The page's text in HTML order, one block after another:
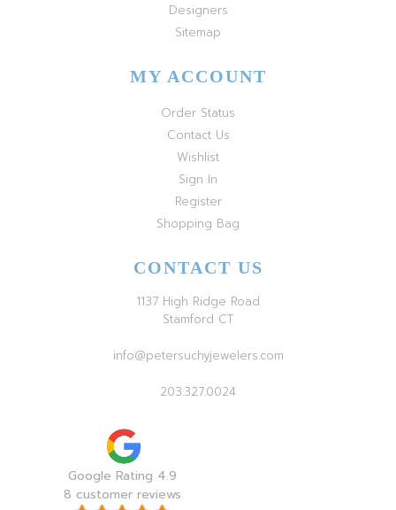
Designers
Sitemap
MY ACCOUNT
Order Status
Contact Us
Wishlist
Sign In
Register
Shopping Bag
CONTACT US
1137 High Ridge Road
Stamford CT
info@petersuchyjewelers.com
203.327.0024
Google Rating 4.9
8 customer reviews